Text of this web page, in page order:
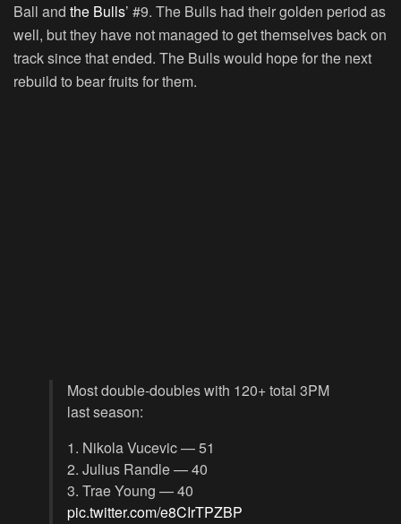
Ball and the Bulls’ #9. The Bulls had their golden period as
well, but they have not managed to get themselves back on
track since that ended. The Bulls would hope for the next
rebuild to bear fruits for them.
Most double-doubles with 120+ total 3PM
last season:
1. Nikola Vucevic — 51
2. Julius Randle — 40
3. Trae Young — 40
pic.twitter.com/e8CIrTPZBP